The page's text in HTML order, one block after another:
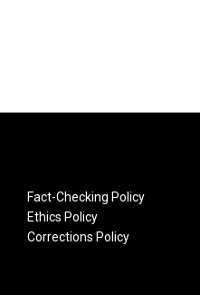
Fact-Checking Policy
Ethics Policy
Corrections Policy